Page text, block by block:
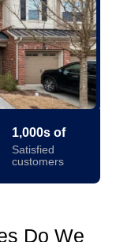
1,000s of
Satisfied
customers
Do We